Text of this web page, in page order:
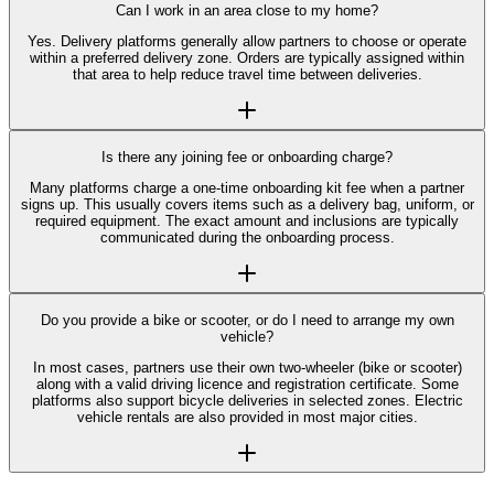
Can I work in an area close to my home?
Yes. Delivery platforms generally allow partners to choose or operate
within a preferred delivery zone. Orders are typically assigned within
that area to help reduce travel time between deliveries.
Is there any joining fee or onboarding charge?
Many platforms charge a one-time onboarding kit fee when a partner
signs up. This usually covers items such as a delivery bag, uniform, or
required equipment. The exact amount and inclusions are typically
communicated during the onboarding process.
Do you provide a bike or scooter, or do I need to arrange my own
vehicle?
In most cases, partners use their own two-wheeler (bike or scooter)
along with a valid driving licence and registration certificate. Some
platforms also support bicycle deliveries in selected zones. Electric
vehicle rentals are also provided in most major cities.